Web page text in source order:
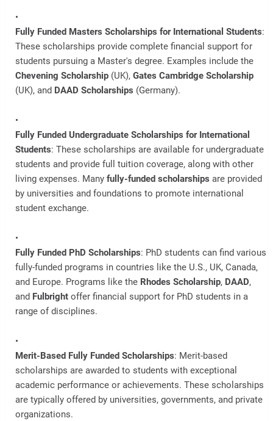
Fully Funded Masters Scholarships for International Students:
These scholarships provide complete financial support for
students pursuing a Master's degree. Examples include the
Chevening Scholarship (UK), Gates Cambridge Scholarship
(UK), and DAAD Scholarships (Germany).
Fully Funded Undergraduate Scholarships for International
Students: These scholarships are available for undergraduate
students and provide full tuition coverage, along with other
living expenses. Many fully-funded scholarships are provided
by universities and foundations to promote international
student exchange.
Fully Funded PhD Scholarships: PhD students can find various
fully-funded programs in countries like the U.S., UK, Canada,
and Europe. Programs like the Rhodes Scholarship, DAAD,
and Fulbright offer financial support for PhD students in a
range of disciplines.
Merit-Based Fully Funded Scholarships: Merit-based
scholarships are awarded to students with exceptional
academic performance or achievements. These scholarships
are typically offered by universities, governments, and private
organizations.